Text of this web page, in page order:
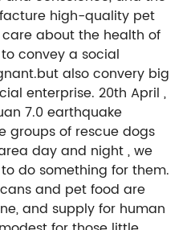
high-quality pet
about the health of
convey a social
also convery big
enterprise. 20th April ,
7.0 earthquake
groups of rescue dogs
day and night , we
do something for them.
and pet food are
and supply for human